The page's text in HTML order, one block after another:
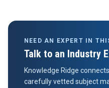
NEED AN EXPERT IN
Talk to an Industry
Knowledge Ridge
carefully vetted subject